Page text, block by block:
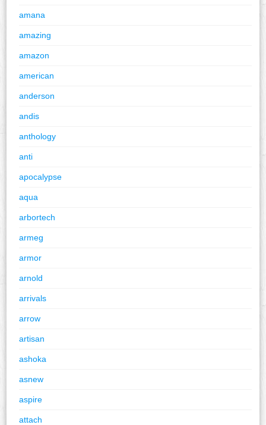
amana
amazing
amazon
american
anderson
andis
anthology
anti
apocalypse
aqua
arbortech
armeg
armor
arnold
arrivals
arrow
artisan
ashoka
asnew
aspire
attach